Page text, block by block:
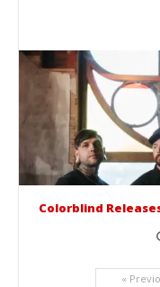
Colorblind
«